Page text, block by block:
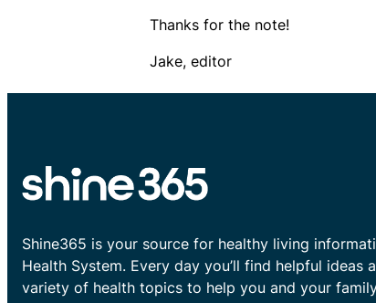
Thanks for the note!
Jake, editor
Shine365 is your source for healthy living
Health System. Every day you’ll find helpful ideas
variety of health topics to help you and your